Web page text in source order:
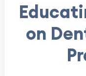
on